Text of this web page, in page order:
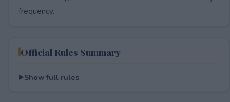
frequency.
Official Rules Summary
Show full rules